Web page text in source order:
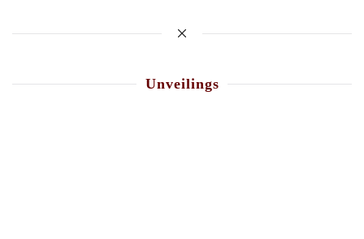
Unveilings